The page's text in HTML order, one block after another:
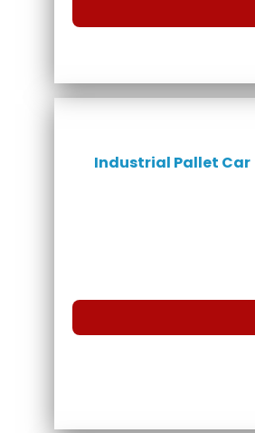
Industrial Pallet Car